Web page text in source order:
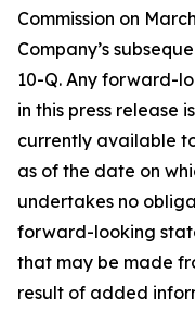
Commission on
Company’s
10-Q. Any forward-
in this press release
currently available
as of the date on
undertakes no
forward-looking
that may be made
result of added